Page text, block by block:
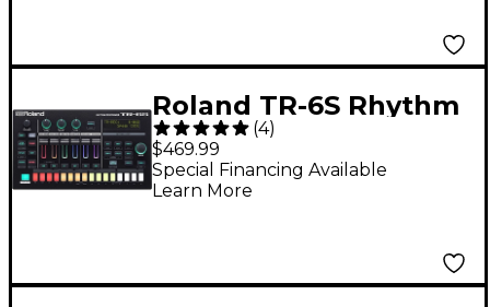
Roland TR-6S Rhythm
Performer
(4)
$469.99
Special Financing Available
Learn More